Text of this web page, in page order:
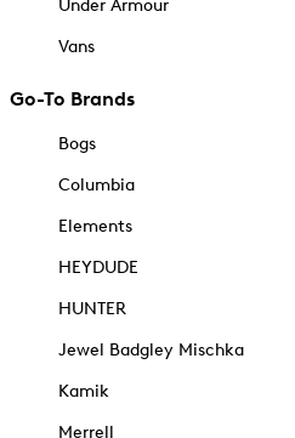
Under Armour
Vans
Go-To Brands
Bogs
Columbia
Elements
HEYDUDE
HUNTER
Jewel Badgley Mischka
Kamik
Merrell